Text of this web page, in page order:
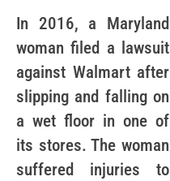
In 2016, a Maryland
woman filed a lawsuit
against Walmart after
slipping and falling on
a wet floor in one of
its stores. The woman
suffered injuries to